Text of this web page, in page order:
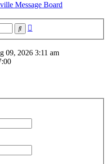
Message Board
Search
09, 2026 3:11 am